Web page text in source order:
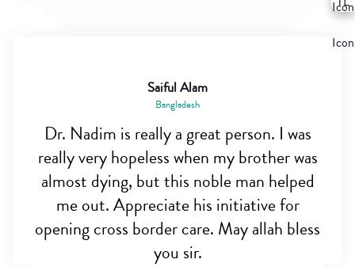
Saiful Alam
Bangladesh
Dr. Nadim is really a great person. I was
really very hopeless when my brother was
almost dying, but this noble man helped
me out. Appreciate his initiative for
opening cross border care. May allah bless
you sir.